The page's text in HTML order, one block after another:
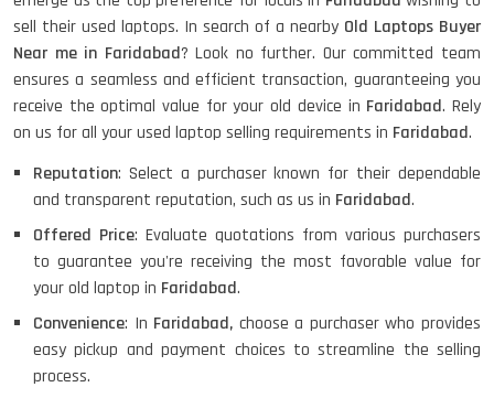
sell their used laptops. In search of a nearby Old Laptops Buyer
Near me in Faridabad? Look no further. Our committed team
ensures a seamless and efficient transaction, guaranteeing you
receive the optimal value for your old device in Faridabad. Rely
on us for all your used laptop selling requirements in Faridabad.
Reputation: Select a purchaser known for their dependable
and transparent reputation, such as us in Faridabad.
Offered Price: Evaluate quotations from various purchasers
to guarantee you're receiving the most favorable value for
your old laptop in Faridabad.
Convenience: In Faridabad, choose a purchaser who provides
easy pickup and payment choices to streamline the selling
process.